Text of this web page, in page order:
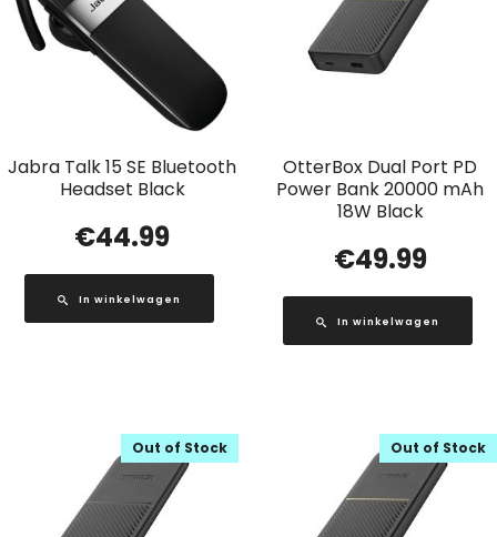
Jabra Talk 15 SE Bluetooth
Headset Black
€44.99
In winkelwagen
OtterBox Dual Port PD
Power Bank 20000 mAh
18W Black
€49.99
In winkelwagen
Out of Stock Out of Stock